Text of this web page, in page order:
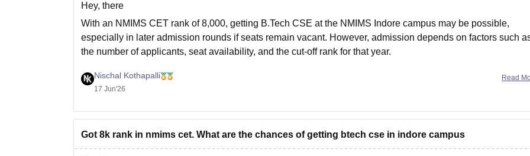
Hey, there
With an NMIMS CET rank of 8,000, getting B.Tech CSE at the NMIMS Indore campus may be possible,
especially in later admission rounds if seats remain vacant. However, admission depends on factors such
the number of applicants, seat availability, and the cut-off rank for that year.
Nischal Kothapalli
17 Jun'26
Read
Got 8k rank in nmims cet. What are the chances of getting btech cse in indore campus